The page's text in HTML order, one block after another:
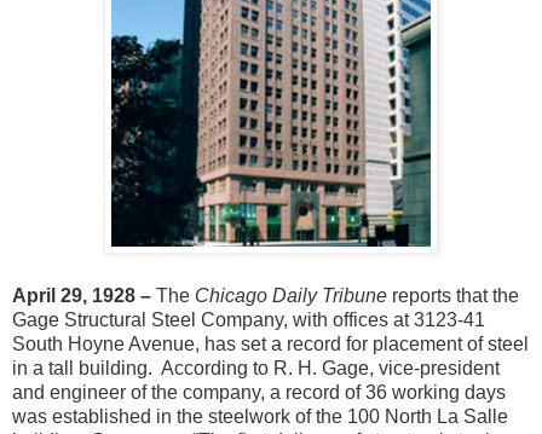
April 29, 1928 – The Chicago Daily Tribune reports that the
Gage Structural Steel Company, with offices at 3123-41
South Hoyne Avenue, has set a record for placement of steel
in a tall building. According to R. H. Gage, vice-president
and engineer of the company, a record of 36 working days
was established in the steelwork of the 100 North La Salle